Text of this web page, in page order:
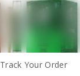
Track Your Order